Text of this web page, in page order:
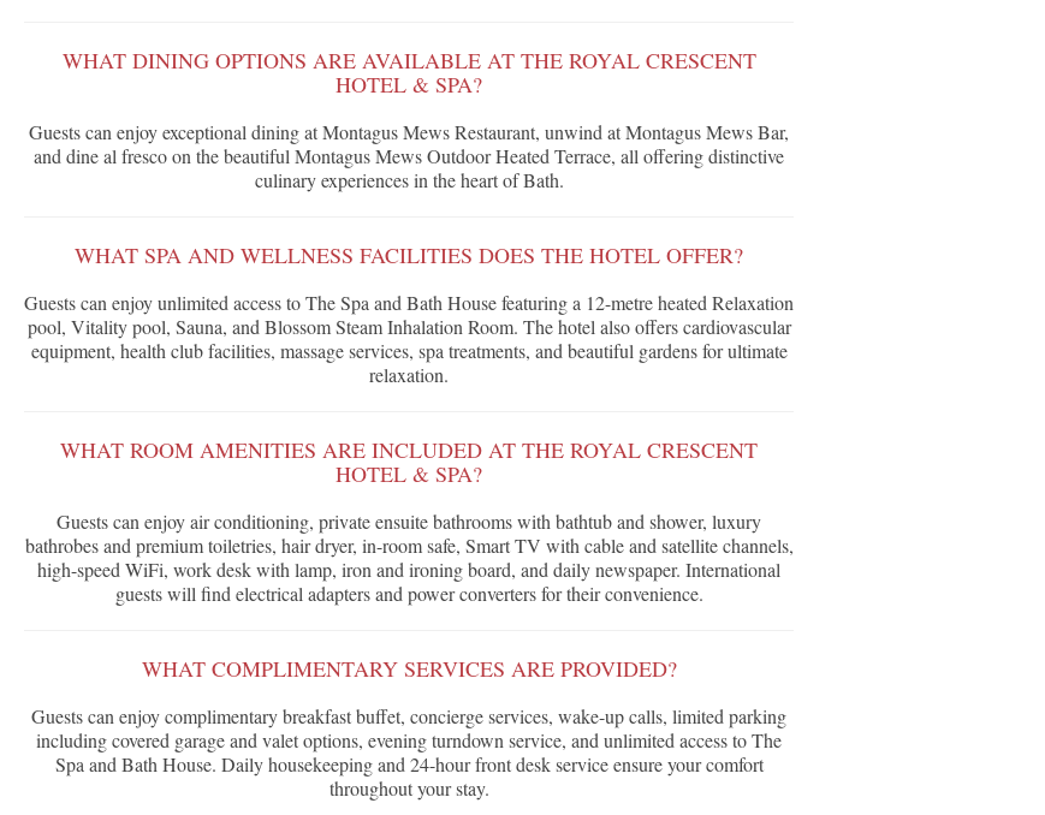
WHAT DINING OPTIONS ARE AVAILABLE AT THE ROYAL CRESCENT
HOTEL & SPA?
Guests can enjoy exceptional dining at Montagus Mews Restaurant, unwind at Montagus Mews Bar,
and dine al fresco on the beautiful Montagus Mews Outdoor Heated Terrace, all offering distinctive
culinary experiences in the heart of Bath.
WHAT SPA AND WELLNESS FACILITIES DOES THE HOTEL OFFER?
Guests can enjoy unlimited access to The Spa and Bath House featuring a 12-metre heated Relaxation
pool, Vitality pool, Sauna, and Blossom Steam Inhalation Room. The hotel also offers cardiovascular
equipment, health club facilities, massage services, spa treatments, and beautiful gardens for ultimate
relaxation.
WHAT ROOM AMENITIES ARE INCLUDED AT THE ROYAL CRESCENT
HOTEL & SPA?
Guests can enjoy air conditioning, private ensuite bathrooms with bathtub and shower, luxury
bathrobes and premium toiletries, hair dryer, in-room safe, Smart TV with cable and satellite channels,
high-speed WiFi, work desk with lamp, iron and ironing board, and daily newspaper. International
guests will find electrical adapters and power converters for their convenience.
WHAT COMPLIMENTARY SERVICES ARE PROVIDED?
Guests can enjoy complimentary breakfast buffet, concierge services, wake-up calls, limited parking
including covered garage and valet options, evening turndown service, and unlimited access to The
Spa and Bath House. Daily housekeeping and 24-hour front desk service ensure your comfort
throughout your stay.